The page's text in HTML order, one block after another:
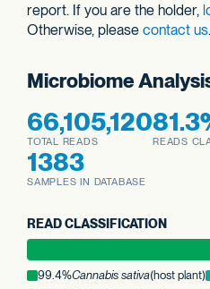
report. If you are the holder,
Otherwise, please contact us.
Microbiome
66,105,120
TOTAL READS READS
1383
SAMPLES IN DATABASE
READ CLASSIFICATION
99.4%Cannabis sativa(host plant)